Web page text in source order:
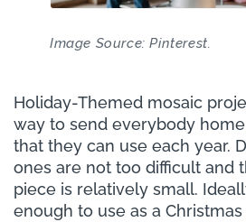
Image Source: Pinterest.
Holiday-Themed mosaic
way to send everybody
that they can use each year.
ones are not too difficult and
piece is relatively small.
enough to use as a